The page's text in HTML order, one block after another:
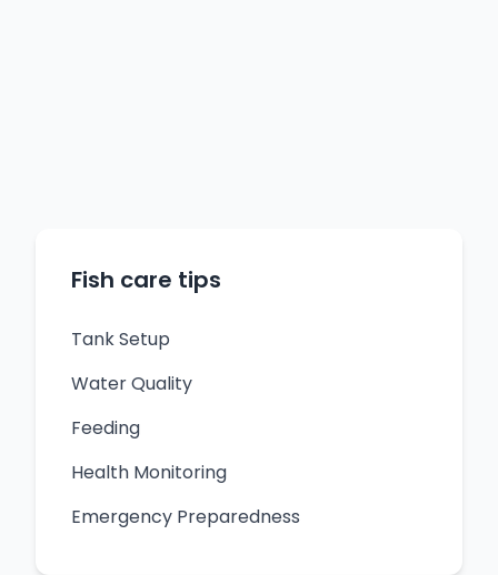
Fish care tips
Tank Setup
Water Quality
Feeding
Health Monitoring
Emergency Preparedness